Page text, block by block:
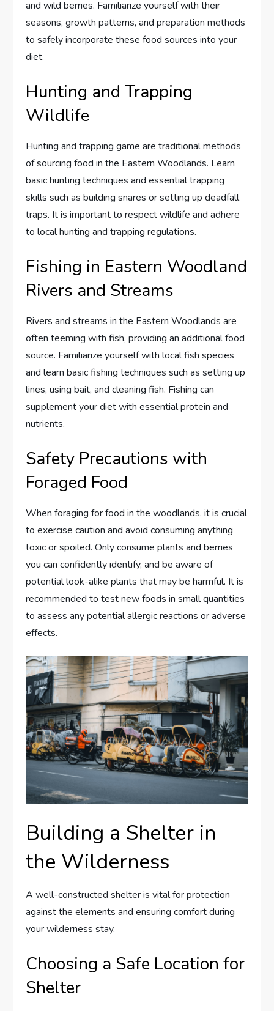
and wild berries. Familiarize yourself with their
seasons, growth patterns, and preparation methods
to safely incorporate these food sources into your
diet.
Hunting and Trapping
Wildlife
Hunting and trapping game are traditional methods
of sourcing food in the Eastern Woodlands. Learn
basic hunting techniques and essential trapping
skills such as building snares or setting up deadfall
traps. It is important to respect wildlife and adhere
to local hunting and trapping regulations.
Fishing in Eastern Woodland
Rivers and Streams
Rivers and streams in the Eastern Woodlands are
often teeming with fish, providing an additional food
source. Familiarize yourself with local fish species
and learn basic fishing techniques such as setting up
lines, using bait, and cleaning fish. Fishing can
supplement your diet with essential protein and
nutrients.
Safety Precautions with
Foraged Food
When foraging for food in the woodlands, it is crucial
to exercise caution and avoid consuming anything
toxic or spoiled. Only consume plants and berries
you can confidently identify, and be aware of
potential look-alike plants that may be harmful. It is
recommended to test new foods in small quantities
to assess any potential allergic reactions or adverse
effects.
Building a Shelter in
the Wilderness
A well-constructed shelter is vital for protection
against the elements and ensuring comfort during
your wilderness stay.
Choosing a Safe Location for
Shelter